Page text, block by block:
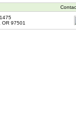
OR 97501